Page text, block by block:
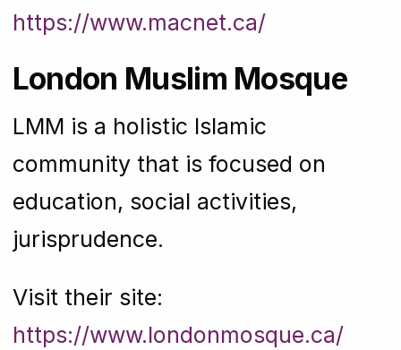
https://www.macnet.ca/
London Muslim Mosque
LMM is a holistic Islamic
community that is focused on
education, social activities,
jurisprudence.
Visit their site:
https://www.londonmosque.ca/